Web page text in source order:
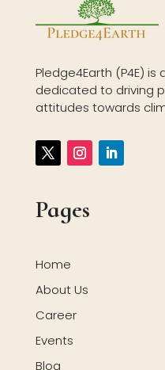
Pledge4Earth (P4E)
dedicated to driving
attitudes towards
Pages
Home
About Us
Career
Events
Blog